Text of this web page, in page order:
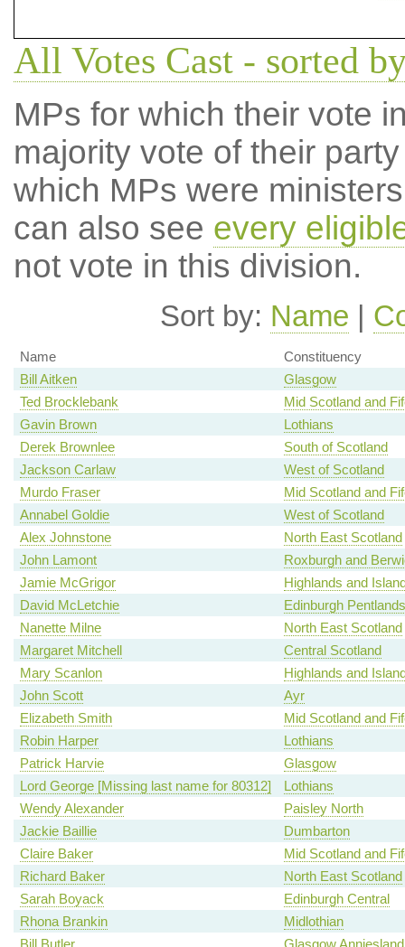
All Votes Cast - sorted
MPs for which their vote
majority vote of their
which MPs were
can also see every
not vote in this division.
Sort by: Name |
Name
Constituency
Bill Aitken
Glasgow
Ted Brocklebank
Mid Scotland and
Gavin Brown
Lothians
Derek Brownlee
South of Scotland
Jackson Carlaw
West of Scotland
Murdo Fraser
Mid Scotland and
Annabel Goldie
West of Scotland
Alex Johnstone
North East Scotland
John Lamont
Roxburgh and
Jamie McGrigor
Highlands and
David McLetchie
Edinburgh Pentlands
Nanette Milne
North East Scotland
Margaret Mitchell
Central Scotland
Mary Scanlon
Highlands and
John Scott
Ayr
Elizabeth Smith
Mid Scotland and
Robin Harper
Lothians
Patrick Harvie
Glasgow
Lord George [Missing last name for 80312]
Lothians
Wendy Alexander
Paisley North
Jackie Baillie
Dumbarton
Claire Baker
Mid Scotland and
Richard Baker
North East Scotland
Sarah Boyack
Edinburgh Central
Rhona Brankin
Midlothian